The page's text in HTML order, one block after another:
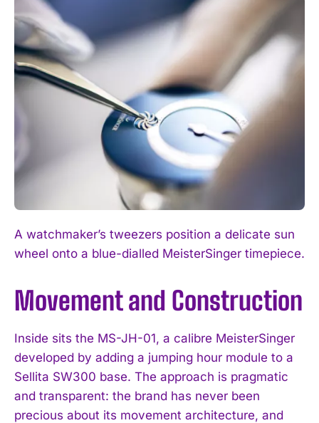
A watchmaker’s tweezers position a delicate sun
wheel onto a blue-dialled MeisterSinger timepiece.
Movement and Construction
Inside sits the MS-JH-01, a calibre MeisterSinger
developed by adding a jumping hour module to a
Sellita SW300 base. The approach is pragmatic
and transparent: the brand has never been
precious about its movement architecture, and